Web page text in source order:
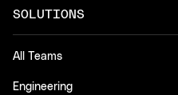
SOLUTIONS
All Teams
Engineering